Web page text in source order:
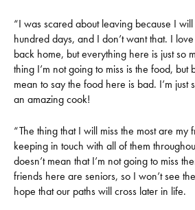
“I was scared about leaving because I
hundred days, and I don’t want that. I
back home, but everything here is just so
thing I’m not going to miss is the food, but
mean to say the food here is bad. I’m just
an amazing cook!
“The thing that I will miss the most are my
keeping in touch with all of them
doesn’t mean that I’m not going to miss
friends here are seniors, so I won’t see
hope that our paths will cross later in life.